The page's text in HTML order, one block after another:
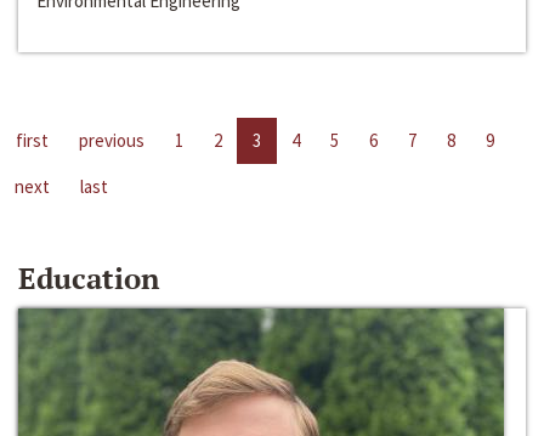
first previous 1 2 3 4 5 6 7 8
9
next
last
Education